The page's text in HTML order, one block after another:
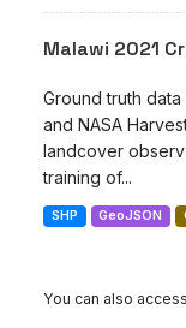
Malawi 2021
Ground truth
and NASA
landcover
training of...
SHP GeoJSON
You can also